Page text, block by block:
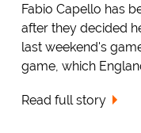
Fabio Capello has
after they decided
last weekend's
game, which
Read full story